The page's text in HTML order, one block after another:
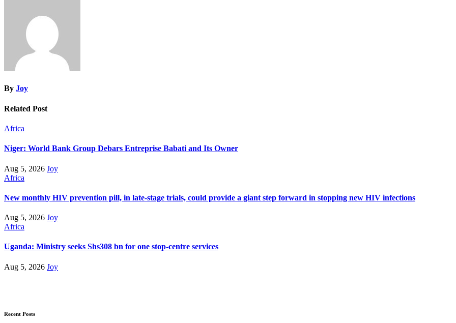
By Joy
Related Post
Africa
Niger: World Bank Group Debars Entreprise Babati and Its Owner
Aug 5, 2026 Joy
Africa
New monthly HIV prevention pill, in late-stage trials, could provide a giant step forward in stopping new HIV infections
Aug 5, 2026 Joy
Africa
Uganda: Ministry seeks Shs308 bn for one stop-centre services
Aug 5, 2026 Joy
Recent Posts